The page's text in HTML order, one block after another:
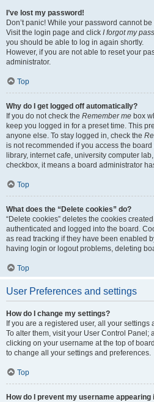
I’ve lost my password!
Don’t panic! While your password cannot
Visit the login page and click I forgot my
you should be able to log in again shortly.
However, if you are not able to reset your
administrator.
Top
Why do I get logged off automatically?
If you do not check the Remember me box
keep you logged in for a preset time. This
anyone else. To stay logged in, check the
is not recommended if you access the
library, internet cafe, university computer
checkbox, it means a board administrator
Top
What does the “Delete cookies” do?
“Delete cookies” deletes the cookies
authenticated and logged into the board.
as read tracking if they have been enabled
having login or logout problems, deleting
Top
User Preferences and settings
How do I change my settings?
If you are a registered user, all your
To alter them, visit your User Control Panel;
clicking on your username at the top of
to change all your settings and preferences.
Top
How do I prevent my username